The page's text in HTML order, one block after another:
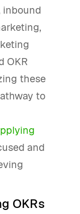
inbound
OKR
these
to
and
OKRs